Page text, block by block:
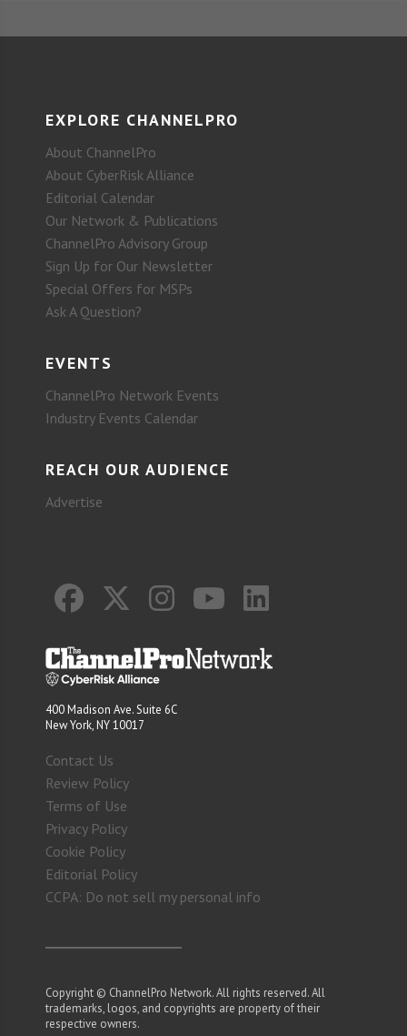
EXPLORE CHANNELPRO
About ChannelPro
About CyberRisk Alliance
Editorial Calendar
Our Network & Publications
ChannelPro Advisory Group
Sign Up for Our Newsletter
Special Offers for MSPs
Ask A Question?
EVENTS
ChannelPro Network Events
Industry Events Calendar
REACH OUR AUDIENCE
Advertise
400 Madison Ave. Suite 6C
New York, NY 10017
Contact Us
Review Policy
Terms of Use
Privacy Policy
Cookie Policy
Editorial Policy
CCPA: Do not sell my personal info
Copyright © ChannelPro Network. All rights reserved. All
trademarks, logos, and copyrights are property of their
respective owners.